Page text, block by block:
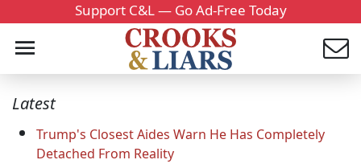
Support C&L — Go Ad-Free Today
Latest
Trump's Closest Aides Warn He Has Completely
Detached From Reality